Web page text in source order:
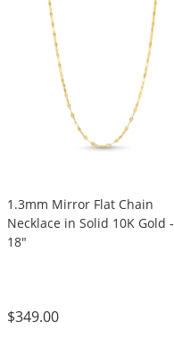
1.3mm Mirror Flat Chain
Necklace in Solid 10K Gold -
18"
$349.00